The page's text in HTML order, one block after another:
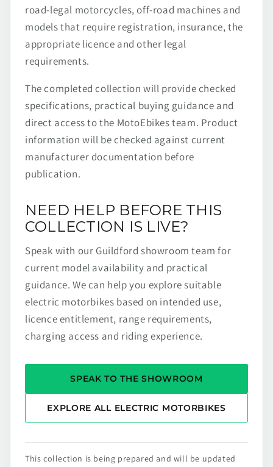
road-legal motorcycles, off-road machines and
models that require registration, insurance, the
appropriate licence and other legal
requirements.
The completed collection will provide checked
specifications, practical buying guidance and
direct access to the MotoEbikes team. Product
information will be checked against current
manufacturer documentation before
publication.
NEED HELP BEFORE THIS
COLLECTION IS LIVE?
Speak with our Guildford showroom team for
current model availability and practical
guidance. We can help you explore suitable
electric motorbikes based on intended use,
licence entitlement, range requirements,
charging access and riding experience.
SPEAK TO THE SHOWROOM
EXPLORE ALL ELECTRIC MOTORBIKES
This collection is being prepared and will be updated